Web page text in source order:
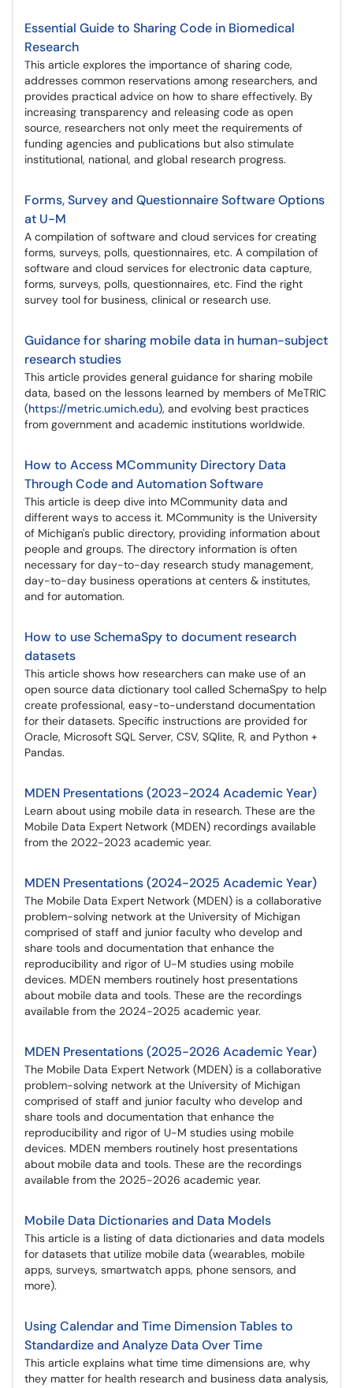
Essential Guide to Sharing Code in Biomedical
Research
This article explores the importance of sharing code,
addresses common reservations among researchers, and
provides practical advice on how to share effectively. By
increasing transparency and releasing code as open
source, researchers not only meet the requirements of
funding agencies and publications but also stimulate
institutional, national, and global research progress.
Forms, Survey and Questionnaire Software Options
at U-M
A compilation of software and cloud services for creating
forms, surveys, polls, questionnaires, etc. A compilation of
software and cloud services for electronic data capture,
forms, surveys, polls, questionnaires, etc. Find the right
survey tool for business, clinical or research use.
Guidance for sharing mobile data in human-subject
research studies
This article provides general guidance for sharing mobile
data, based on the lessons learned by members of MeTRIC
(https://metric.umich.edu), and evolving best practices
from government and academic institutions worldwide.
How to Access MCommunity Directory Data
Through Code and Automation Software
This article is deep dive into MCommunity data and
different ways to access it. MCommunity is the University
of Michigan's public directory, providing information about
people and groups. The directory information is often
necessary for day-to-day research study management,
day-to-day business operations at centers & institutes,
and for automation.
How to use SchemaSpy to document research
datasets
This article shows how researchers can make use of an
open source data dictionary tool called SchemaSpy to help
create professional, easy-to-understand documentation
for their datasets. Specific instructions are provided for
Oracle, Microsoft SQL Server, CSV, SQlite, R, and Python +
Pandas.
MDEN Presentations (2023-2024 Academic Year)
Learn about using mobile data in research. These are the
Mobile Data Expert Network (MDEN) recordings available
from the 2022-2023 academic year.
MDEN Presentations (2024-2025 Academic Year)
The Mobile Data Expert Network (MDEN) is a collaborative
problem-solving network at the University of Michigan
comprised of staff and junior faculty who develop and
share tools and documentation that enhance the
reproducibility and rigor of U-M studies using mobile
devices. MDEN members routinely host presentations
about mobile data and tools. These are the recordings
available from the 2024-2025 academic year.
MDEN Presentations (2025-2026 Academic Year)
The Mobile Data Expert Network (MDEN) is a collaborative
problem-solving network at the University of Michigan
comprised of staff and junior faculty who develop and
share tools and documentation that enhance the
reproducibility and rigor of U-M studies using mobile
devices. MDEN members routinely host presentations
about mobile data and tools. These are the recordings
available from the 2025-2026 academic year.
Mobile Data Dictionaries and Data Models
This article is a listing of data dictionaries and data models
for datasets that utilize mobile data (wearables, mobile
apps, surveys, smartwatch apps, phone sensors, and
more).
Using Calendar and Time Dimension Tables to
Standardize and Analyze Data Over Time
This article explains what time time dimensions are, why
they matter for health research and business data analysis,